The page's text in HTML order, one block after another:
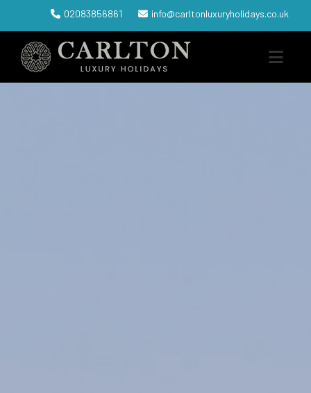
02083856861 info@carltonluxuryholidays.co.uk